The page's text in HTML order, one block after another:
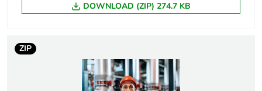
Poles description 3P
category A
conforming to IEC
DOWNLOAD (ZIP) 274.7 KB
ZIP